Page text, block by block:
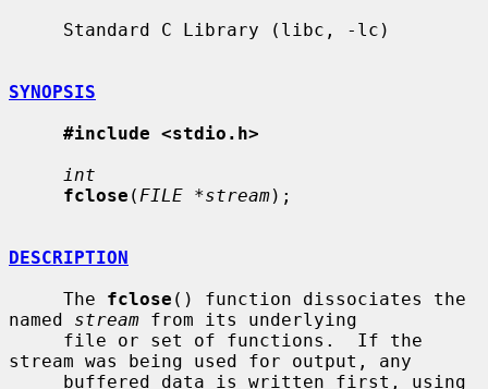
SYNOPSIS
#include <stdio.h>
int
fclose ( FILE *stream);
DESCRIPTION
     The
fclose () function dissociates the
named stream from its underlying
stream was being used for output, any